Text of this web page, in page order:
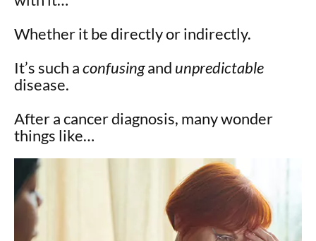
Whether it be directly or indirectly.
It’s such aconfusingand unpredictable
disease.
After a cancer diagnosis, many wonder
things like…